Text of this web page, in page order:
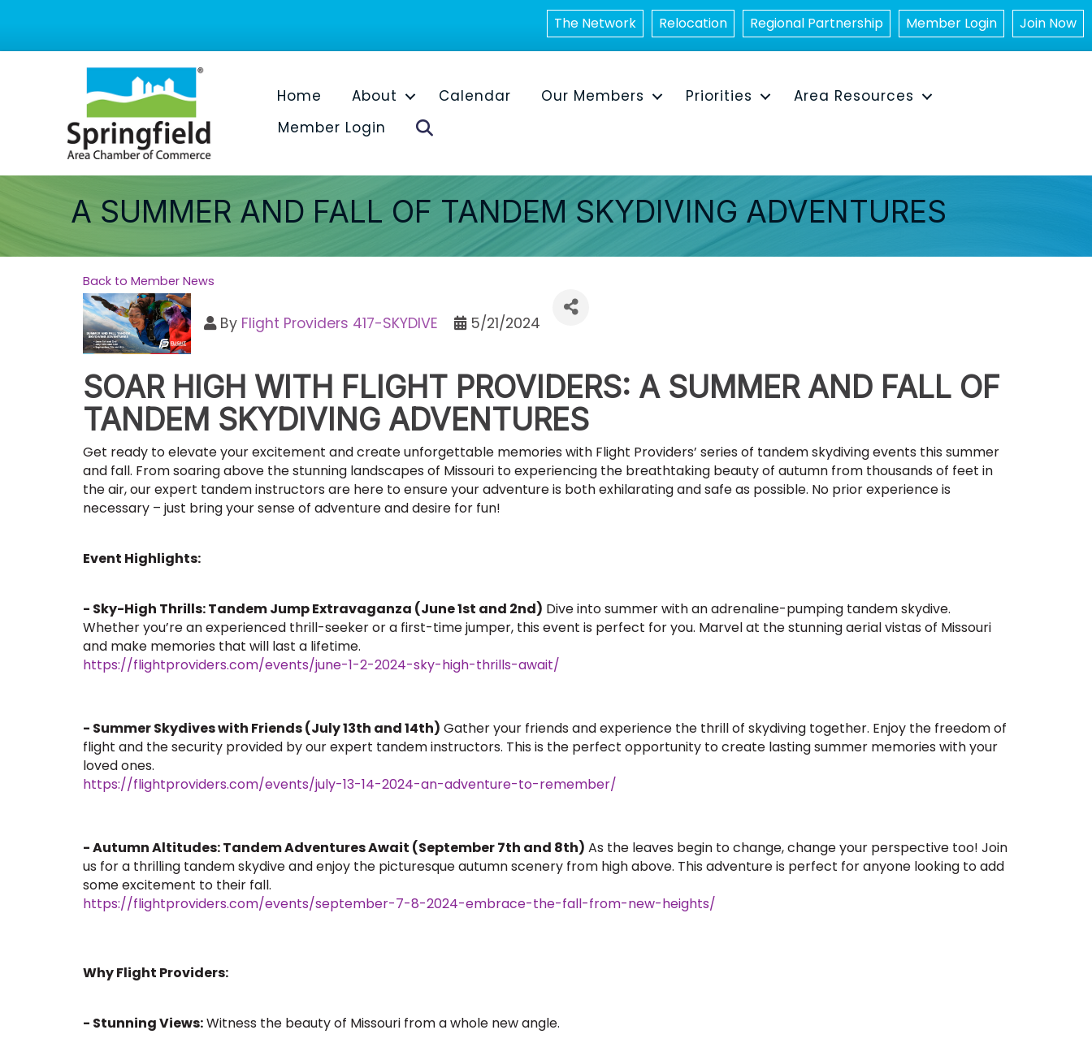
The Network Relocation Regional Partnership Member Login Join Now
Home About Calendar Our Members Priorities
Area Resources
Member Login
A SUMMER AND FALL OF TANDEM SKYDIVING ADVENTURES
Back to Member News
By Flight Providers 417-SKYDIVE 5/21/2024
SOAR HIGH WITH FLIGHT PROVIDERS: A SUMMER AND FALL OF
TANDEM SKYDIVING ADVENTURES
Get ready to elevate your excitement and create unforgettable memories with Flight Providers’ series of tandem skydiving events this summer
and fall. From soaring above the stunning landscapes of Missouri to experiencing the breathtaking beauty of autumn from thousands of feet in
the air, our expert tandem instructors are here to ensure your adventure is both exhilarating and safe as possible. No prior experience is
necessary – just bring your sense of adventure and desire for fun!
Event Highlights:
- Sky-High Thrills: Tandem Jump Extravaganza (June 1st and 2nd) Dive into summer with an adrenaline-pumping tandem skydive.
Whether you’re an experienced thrill-seeker or a first-time jumper, this event is perfect for you. Marvel at the stunning aerial vistas of Missouri
and make memories that will last a lifetime.
https://flightproviders.com/events/june-1-2-2024-sky-high-thrills-await/
- Summer Skydives with Friends (July 13th and 14th) Gather your friends and experience the thrill of skydiving together. Enjoy the freedom of
flight and the security provided by our expert tandem instructors. This is the perfect opportunity to create lasting summer memories with your
loved ones.
https://flightproviders.com/events/july-13-14-2024-an-adventure-to-remember/
- Autumn Altitudes: Tandem Adventures Await (September 7th and 8th) As the leaves begin to change, change your perspective too! Join
us for a thrilling tandem skydive and enjoy the picturesque autumn scenery from high above. This adventure is perfect for anyone looking to add
some excitement to their fall.
https://flightproviders.com/events/september-7-8-2024-embrace-the-fall-from-new-heights/
Why Flight Providers:
- Stunning Views:Witness the beauty of Missouri from a whole new angle.